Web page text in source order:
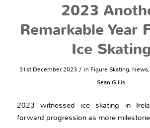
2023
Remarkable Year
Ice Skating
31st December 2023 / in Figure Skating, News,
Sean Gillis
2023 witnessed ice skating in
forward progression as more